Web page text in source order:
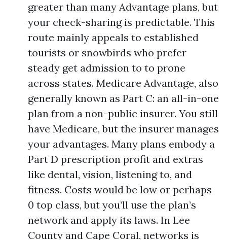
greater than many Advantage plans, but
your check-sharing is predictable. This
route mainly appeals to established
tourists or snowbirds who prefer
steady get admission to to prone
across states. Medicare Advantage, also
generally known as Part C: an all-in-one
plan from a non-public insurer. You still
have Medicare, but the insurer manages
your advantages. Many plans embody a
Part D prescription profit and extras
like dental, vision, listening to, and
fitness. Costs would be low or perhaps
0 top class, but you’ll use the plan’s
network and apply its laws. In Lee
County and Cape Coral, networks is